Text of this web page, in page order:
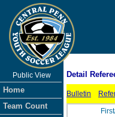
Public View
Home
Team Count
Detail
Bulletin